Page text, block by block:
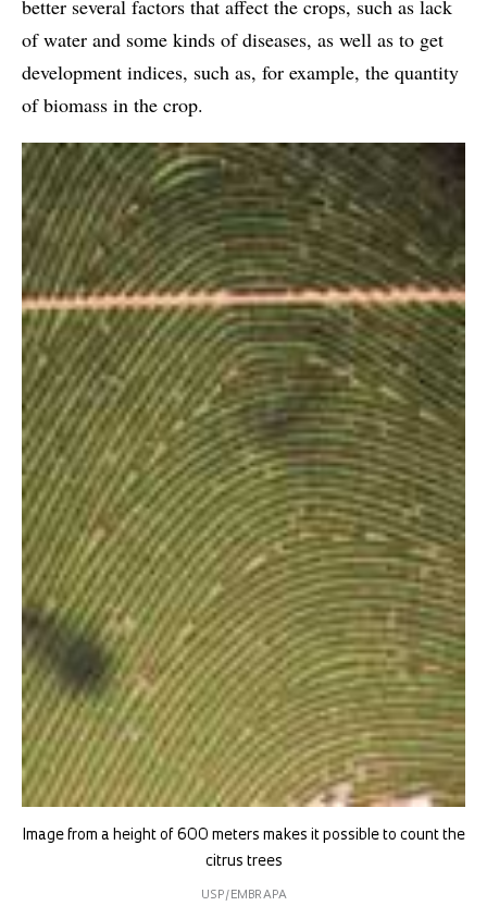
better several factors that affect the crops, such as lack
of water and some kinds of diseases, as well as to get
development indices, such as, for example, the quantity
of biomass in the crop.
Image from a height of 600 meters makes it possible to count the
citrus trees
USP/EMBRAPA